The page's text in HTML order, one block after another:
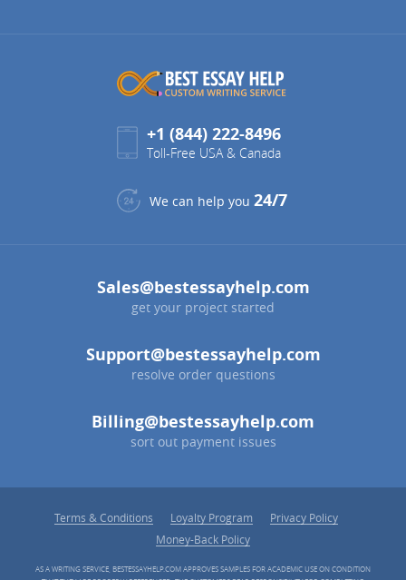
+1 (844) 222-8496
Toll-Free USA & Canada
We can help you 24/7
Sales@bestessayhelp.com
get your project started
Support@bestessayhelp.com
resolve order questions
Billing@bestessayhelp.com
sort out payment issues
Terms & Conditions Loyalty Program
Privacy Policy
Money-Back Policy
AS A WRITING SERVICE, BESTESSAYHELP.COM APPROVES SAMPLES FOR ACADEMIC USE ON CONDITION